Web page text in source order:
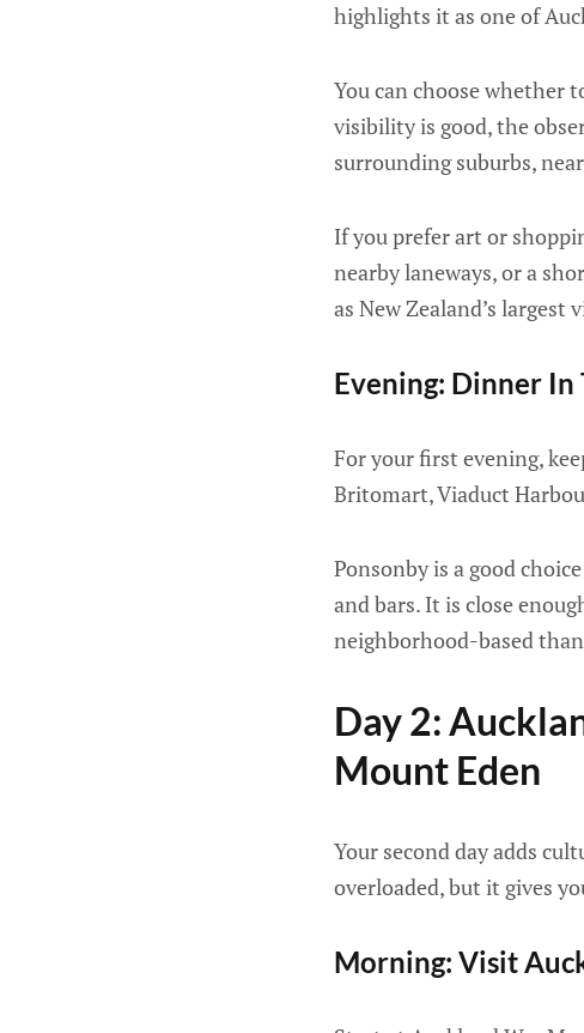
highlights it as one of
You can choose whether
visibility is good, the
surrounding suburbs,
If you prefer art or
nearby laneways, or a
as New Zealand’s
Evening: Dinner
For your first evening,
Britomart, Viaduct
Ponsonby is a good
and bars. It is close
neighborhood-based
Day 2:
Mount Eden
Your second day adds
overloaded, but it gives
Morning: Visit